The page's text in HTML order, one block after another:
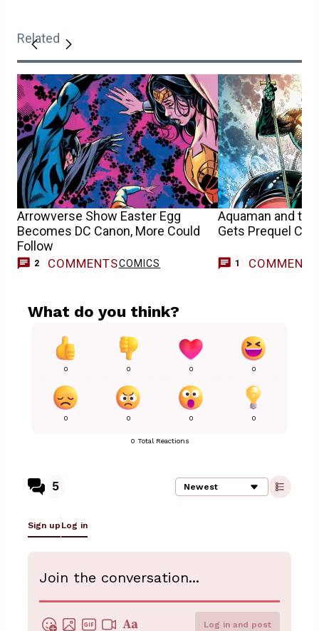
Related
Arrowverse Show Easter Egg
Becomes DC Canon, More Could
Follow
2 COMMENTSCOMICS
Aquaman and
Gets Prequel
1 COMMENT